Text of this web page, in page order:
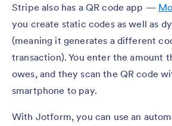
Stripe also has a QR code app —
you create static codes as well as
(meaning it generates a different
transaction). You enter the amount
owes, and they scan the QR code
smartphone to pay.
With Jotform, you can use an